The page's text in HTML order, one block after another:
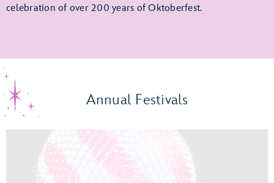
celebration of over 200 years of Oktoberfest.
Annual Festivals